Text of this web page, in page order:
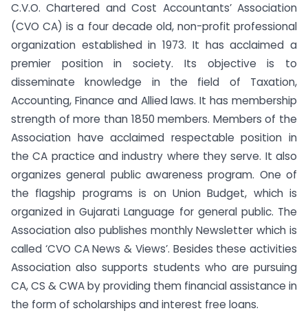
C.V.O. Chartered and Cost Accountants’ Association
(CVO CA) is a four decade old, non-profit professional
organization established in 1973. It has acclaimed a
premier position in society. Its objective is to
disseminate knowledge in the field of Taxation,
Accounting, Finance and Allied laws. It has membership
strength of more than 1850 members. Members of the
Association have acclaimed respectable position in
the CA practice and industry where they serve. It also
organizes general public awareness program. One of
the flagship programs is on Union Budget, which is
organized in Gujarati Language for general public. The
Association also publishes monthly Newsletter which is
called ‘CVO CA News & Views’. Besides these activities
Association also supports students who are pursuing
CA, CS & CWA by providing them financial assistance in
the form of scholarships and interest free loans.